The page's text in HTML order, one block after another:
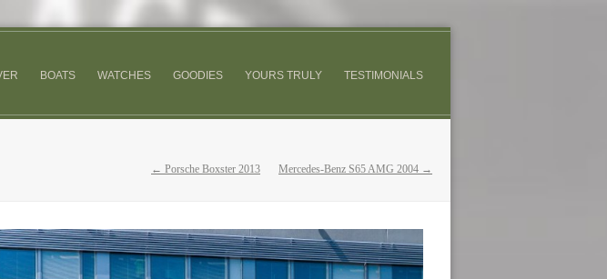
BOATS WATCHES GOODIES YOURS TRULY TESTIMONIALS
← Porsche Boxster 2013 Mercedes-Benz S65 AMG 2004 →